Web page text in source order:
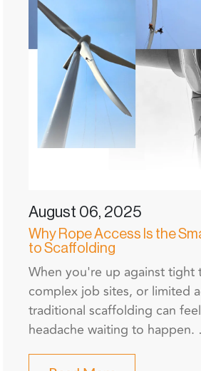
August 06, 2025
Why Rope Access Is the
to Scaffolding
When you're up against tight
complex job sites, or limited
traditional scaffolding can
headache waiting to